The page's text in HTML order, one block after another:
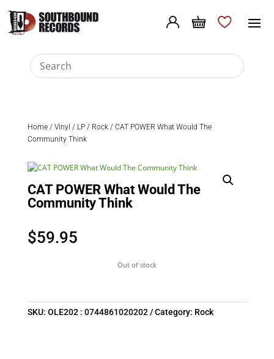
Home/ Vinyl / LP/ Rock/ CAT POWER What Would The
Community Think
CAT POWER What Would The
Community Think
$59.95
Out of stock
SKU: OLE202 : 0744861020202 Category: Rock